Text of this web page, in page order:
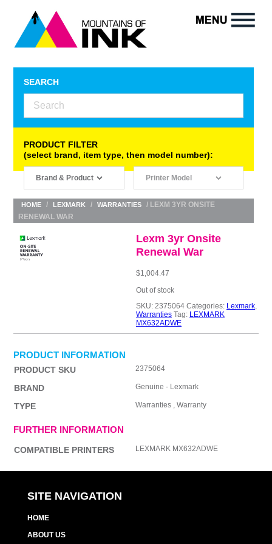
SEARCH
PRODUCT FILTER
(select brand, item type, then model number):
HOME / LEXMARK / WARRANTIES
/ LEXM 3YR ONSITE
RENEWAL WAR
Lexm 3yr Onsite
Renewal War
$1,004.47
Out of stock
SKU: 2375064 Categories: Lexmark,
Warranties Tag: LEXMARK
MX632ADWE
PRODUCT INFORMATION
PRODUCT SKU 2375064
BRAND Genuine - Lexmark
TYPE Warranties , Warranty
FURTHER INFORMATION
COMPATIBLE PRINTERS LEXMARK MX632ADWE
SITE NAVIGATION
HOME
ABOUT US